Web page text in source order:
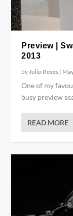
Preview |
2013
by Julio Reyes |
One of my
busy preview
READ MORE